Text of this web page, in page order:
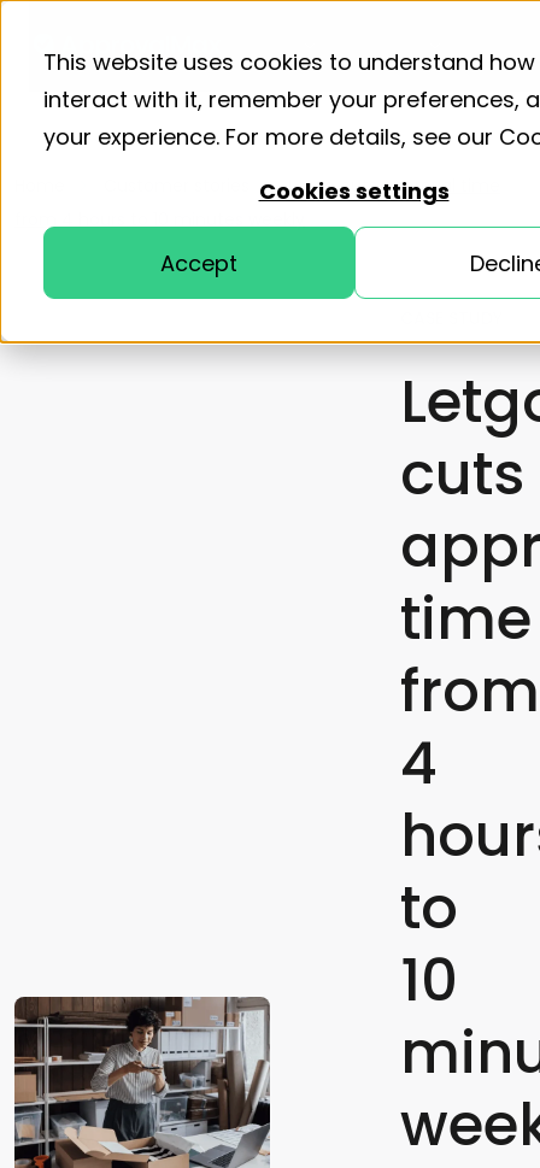
This website uses cookies to understand
interact with it, remember your preferences,
your experience. For more details, see our
Cookies settings
Accept
Letgo cuts approval time
cuts
time
from
4
to
10